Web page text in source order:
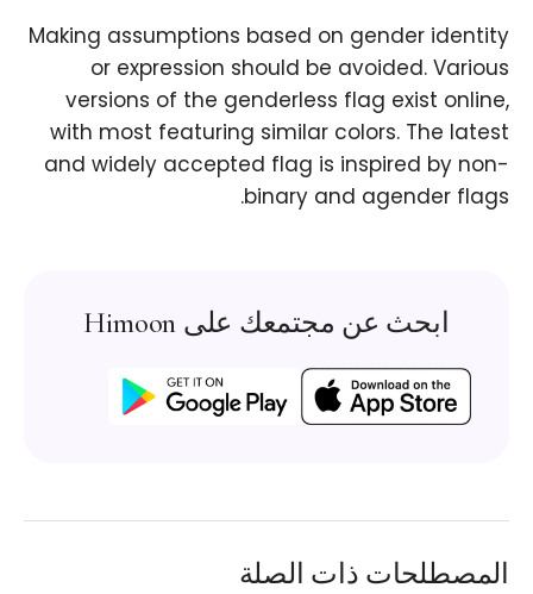
Making assumptions based on gender identity
or expression should be avoided. Various
versions of the genderless flag exist online,
with most featuring similar colors. The latest
and widely accepted flag is inspired by non-
binary and agender flags.
ابحث عن مجتمعك على Himoon
المصطلحات ذات الصلة